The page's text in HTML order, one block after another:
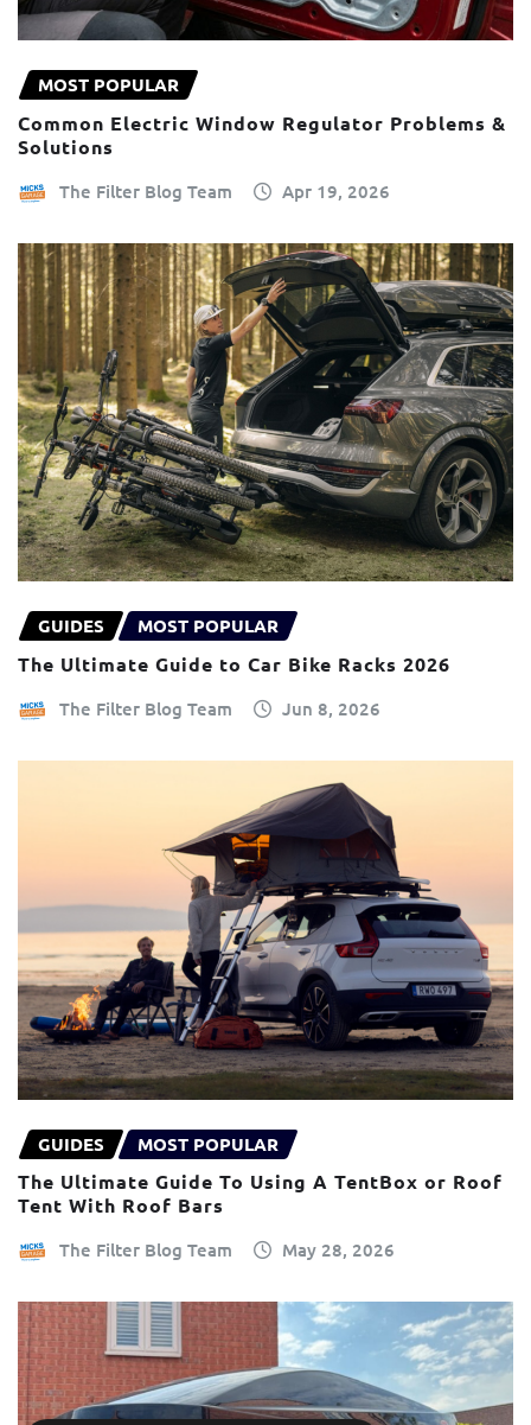
MOST POPULAR
Common Electric Window Regulator Problems &
Solutions
The Filter Blog Team Apr 19, 2026
GUIDES MOST POPULAR
The Ultimate Guide to Car Bike Racks 2026
The Filter Blog Team Jun 8, 2026
GUIDES MOST POPULAR
The Ultimate Guide To Using A TentBox or Roof
Tent With Roof Bars
The Filter Blog Team May 28, 2026